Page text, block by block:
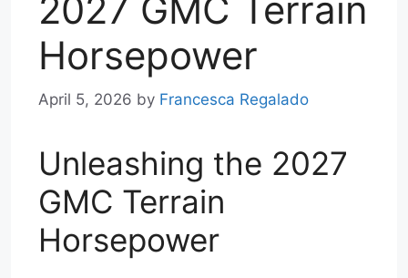
Horsepower
April 5, 2026 by Francesca Regalado
Unleashing the 2027
GMC Terrain
Horsepower